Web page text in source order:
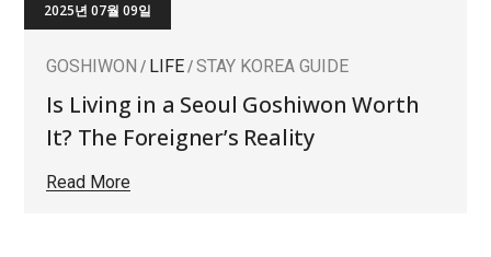
2025년 07월 09일
GOSHIWON LIFE STAY KOREA GUIDE
Is Living in a Seoul Goshiwon Worth
It? The Foreigner’s Reality
Read More